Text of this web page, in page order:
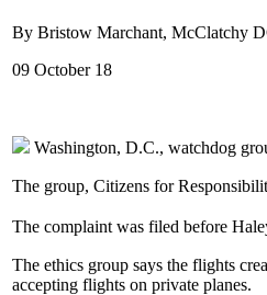
By Bristow Marchant, McClatchy
09 October 18
Washington, D.C., watchdog
The group, Citizens for
The complaint was filed before
The ethics group says the flights
accepting flights on private planes.